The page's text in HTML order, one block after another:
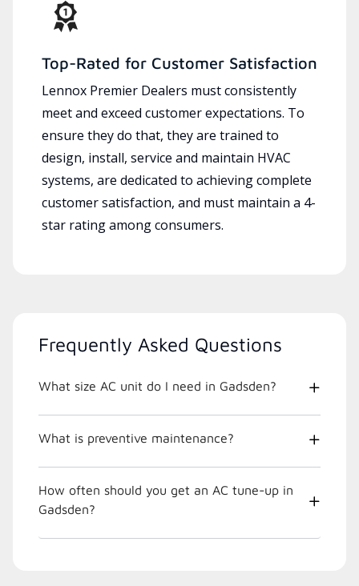
Top-Rated for Customer Satisfaction
Lennox Premier Dealers must consistently
meet and exceed customer expectations. To
ensure they do that, they are trained to
design, install, service and maintain HVAC
systems, are dedicated to achieving complete
customer satisfaction, and must maintain a 4-
star rating among consumers.
Frequently Asked Questions
What size AC unit do I need in Gadsden?
What is preventive maintenance?
How often should you get an AC tune-up in
Gadsden?